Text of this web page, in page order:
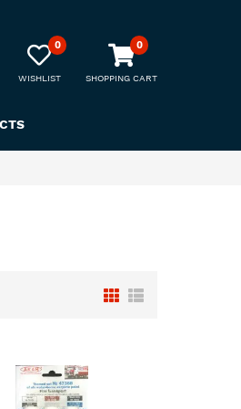
0
WISHLIST
0
SHOPPING CART